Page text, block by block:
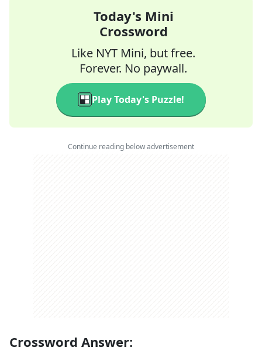
Today's Mini
Crossword
Like NYT Mini, but free.
Forever. No paywall.
Play Today's Puzzle!
Continue reading below advertisement
Crossword Answer: